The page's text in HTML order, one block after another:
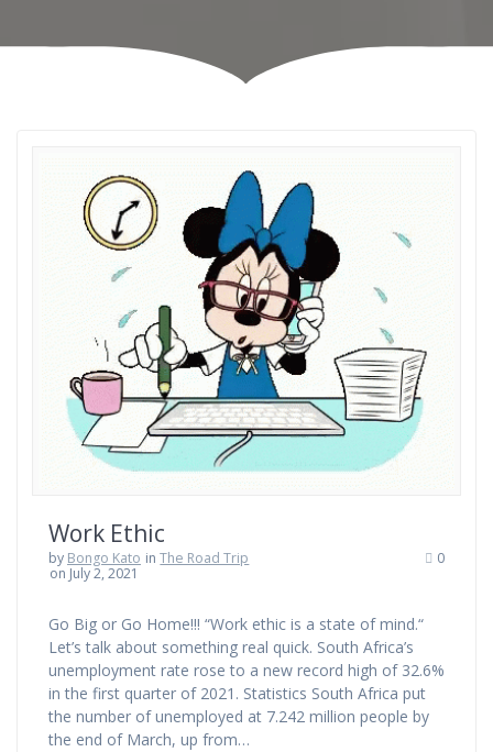
Work Ethic
by Bongo Kato inThe Road Trip
on July 2, 2021
0
Go Big or Go Home!!! “Work ethic is a state of mind.“
Let’s talk about something real quick. South Africa’s
unemployment rate rose to a new record high of 32.6%
in the first quarter of 2021. Statistics South Africa put
the number of unemployed at 7.242 million people by
the end of March, up from…